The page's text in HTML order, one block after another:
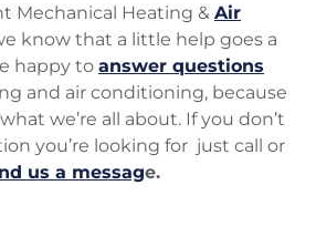
Mechanical Heating & Air
know that a little help goes a
happy to answer questions
and air conditioning, because
we’re all about. If you don’t
you’re looking for just call or
us a message.